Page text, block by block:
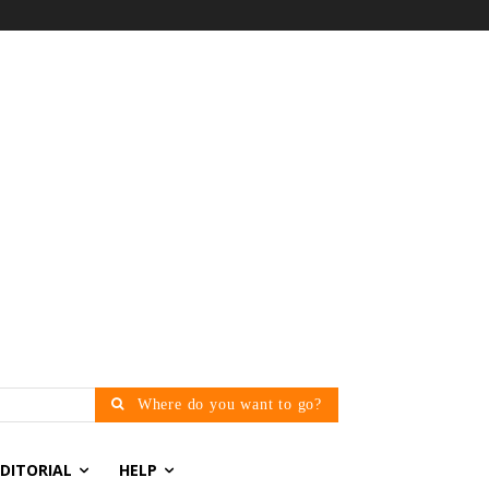
Where do you want to go?
HELP